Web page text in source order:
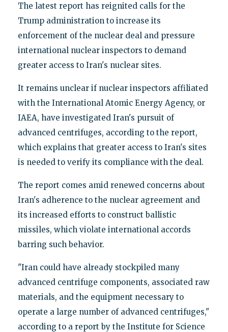
The latest report has reignited calls for the
Trump administration to increase its
enforcement of the nuclear deal and pressure
international nuclear inspectors to demand
greater access to Iran's nuclear sites.
It remains unclear if nuclear inspectors affiliated
with the International Atomic Energy Agency, or
IAEA, have investigated Iran's pursuit of
advanced centrifuges, according to the report,
which explains that greater access to Iran's sites
is needed to verify its compliance with the deal.
The report comes amid renewed concerns about
Iran's adherence to the nuclear agreement and
its increased efforts to construct ballistic
missiles, which violate international accords
barring such behavior.
"Iran could have already stockpiled many
advanced centrifuge components, associated raw
materials, and the equipment necessary to
operate a large number of advanced centrifuges,"
according to a report by the Institute for Science